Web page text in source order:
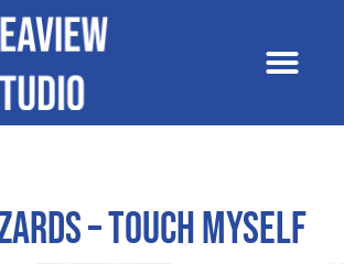
– Touch Myself